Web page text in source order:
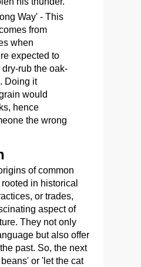
Way' - This
from
when
expected to
rub the oak-
Doing it
would
hence
the wrong
of common
in historical
or trades,
aspect of
They not only
but also offer
past. So, the next
or 'let the cat